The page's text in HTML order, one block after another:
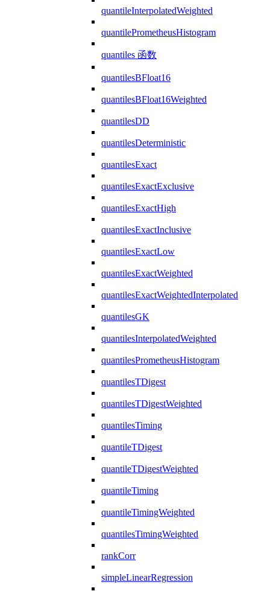
quantileInterpolatedWeighted
quantilePrometheusHistogram
quantiles 函数
quantilesBFloat16
quantilesBFloat16Weighted
quantilesDD
quantilesDeterministic
quantilesExact
quantilesExactExclusive
quantilesExactHigh
quantilesExactInclusive
quantilesExactLow
quantilesExactWeighted
quantilesExactWeightedInterpolated
quantilesGK
quantilesInterpolatedWeighted
quantilesPrometheusHistogram
quantilesTDigest
quantilesTDigestWeighted
quantilesTiming
quantileTDigest
quantileTDigestWeighted
quantileTiming
quantileTimingWeighted
quantilesTimingWeighted
rankCorr
simpleLinearRegression